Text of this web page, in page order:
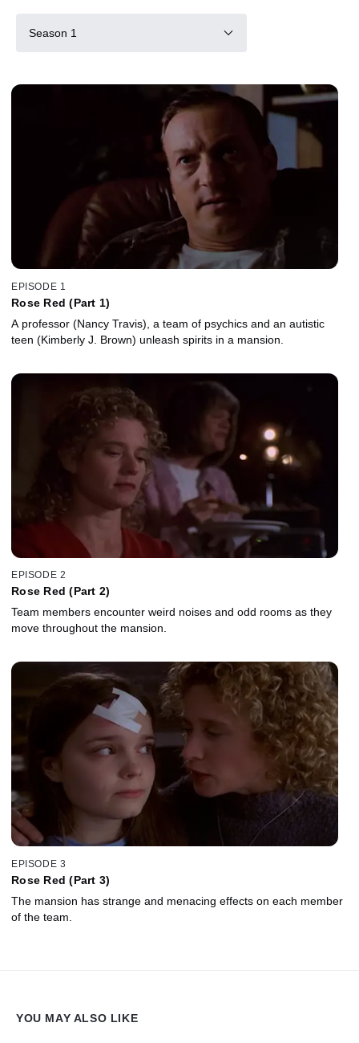
Season 1
EPISODE 1
Rose Red (Part 1)
A professor (Nancy Travis), a team of psychics and an autistic
teen (Kimberly J. Brown) unleash spirits in a mansion.
EPISODE 2
Rose Red (Part 2)
Team members encounter weird noises and odd rooms as they
move throughout the mansion.
EPISODE 3
Rose Red (Part 3)
The mansion has strange and menacing effects on each member
of the team.
YOU MAY ALSO LIKE